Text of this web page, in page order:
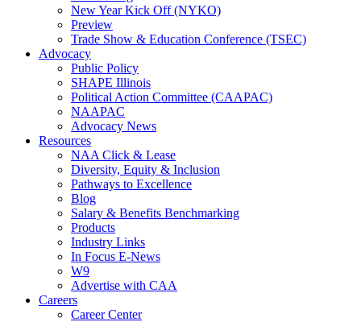
New Year Kick Off (NYKO)
Preview
Trade Show & Education Conference (TSEC)
Advocacy
Public Policy
SHAPE Illinois
Political Action Committee (CAAPAC)
NAAPAC
Advocacy News
Resources
NAA Click & Lease
Diversity, Equity & Inclusion
Pathways to Excellence
Blog
Salary & Benefits Benchmarking
Products
Industry Links
In Focus E-News
W9
Advertise with CAA
Careers
Career Center